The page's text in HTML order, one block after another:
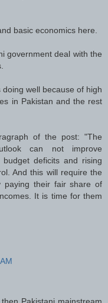
basic economics here.
government deal with the
well because of high
in Pakistan and the rest
of the post: "The
can not improve
deficits and rising
And this will require the
paying their fair share of
It is time for them